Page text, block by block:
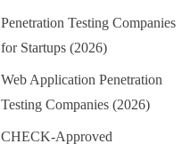
Penetration Testing Companies
for Startups (2026)
Web Application Penetration
Testing Companies (2026)
CHECK-Approved